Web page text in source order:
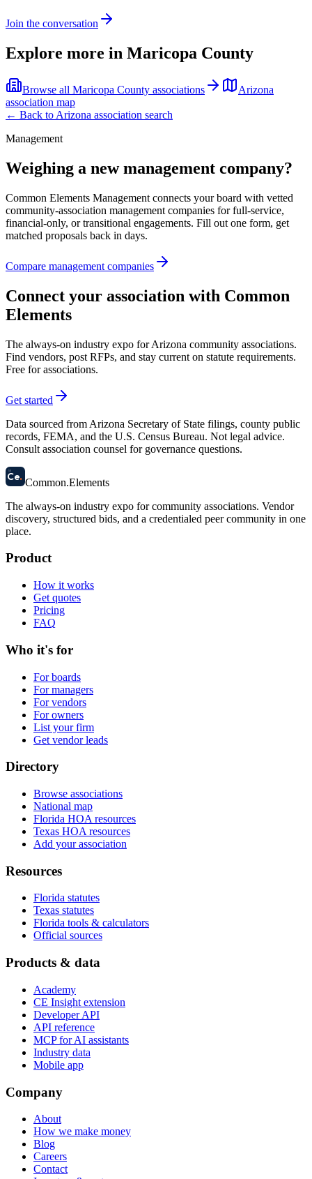
Join the conversation
Explore more in Maricopa County
Browse all Maricopa County associations
Arizona
association map
← Back to Arizona association search
Management
Weighing a new management company?
Common Elements Management connects your board with vetted
community-association management companies for full-service,
financial-only, or transitional engagements. Fill out one form, get
matched proposals back in days.
Compare management companies
Connect your association with Common
Elements
The always-on industry expo for Arizona community associations.
Find vendors, post RFPs, and stay current on statute requirements.
Free for associations.
Get started
Data sourced from Arizona Secretary of State filings, county public
records, FEMA, and the U.S. Census Bureau. Not legal advice.
Consult association counsel for governance questions.
58
Ce. Common.Elements
The always-on industry expo for community associations. Vendor
discovery, structured bids, and a credentialed peer community in one
place.
Product
How it works
Get quotes
Pricing
FAQ
Who it's for
For boards
For managers
For vendors
For owners
List your firm
Get vendor leads
Directory
Browse associations
National map
Florida HOA resources
Texas HOA resources
Add your association
Resources
Florida statutes
Texas statutes
Florida tools & calculators
Official sources
Products & data
Academy
CE Insight extension
Developer API
API reference
MCP for AI assistants
Industry data
Mobile app
Company
About
How we make money
Blog
Careers
Contact